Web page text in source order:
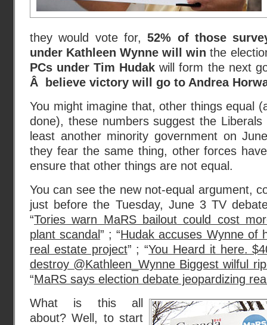
they would vote for,52% of those
under Kathleen Wynne will win the
PCs under Tim Hudak will form the next
Â believe victory will go to Andrea
You might imagine that, other things equal
done), these numbers suggest the
least another minority government on
they fear the same thing, other forces
ensure that other things are not equal.
You can see the new not-equal argument,
just before the Tuesday, June 3 TV
“Tories warn MaRS bailout could cost
plant scandal” ; “Hudak accuses Wynne of
real estate project” ; “You Heard it here.
destroy @Kathleen_Wynne Biggest wilful
“MaRS says election debate jeopardizing
What is this all
about? Well, to start